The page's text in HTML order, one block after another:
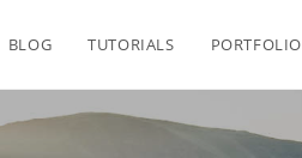
BLOG TUTORIALS PORTFOLIO